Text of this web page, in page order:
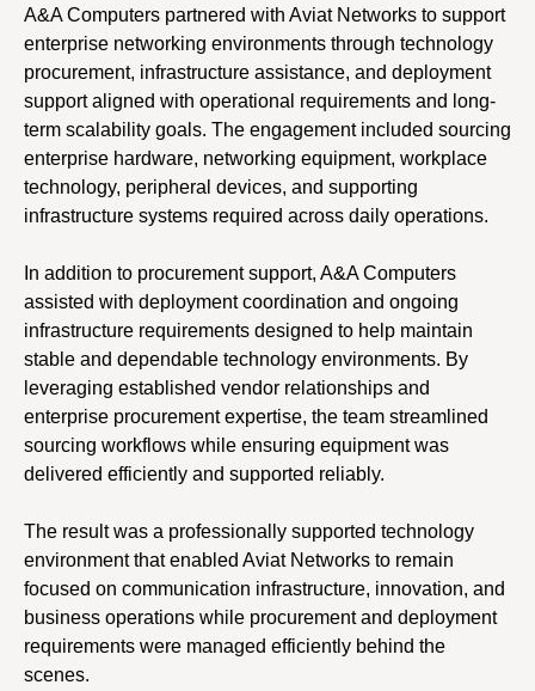
A&A Computers partnered with Aviat Networks to support
enterprise networking environments through technology
procurement, infrastructure assistance, and deployment
support aligned with operational requirements and long-
term scalability goals. The engagement included sourcing
enterprise hardware, networking equipment, workplace
technology, peripheral devices, and supporting
infrastructure systems required across daily operations.
In addition to procurement support, A&A Computers
assisted with deployment coordination and ongoing
infrastructure requirements designed to help maintain
stable and dependable technology environments. By
leveraging established vendor relationships and
enterprise procurement expertise, the team streamlined
sourcing workflows while ensuring equipment was
delivered efficiently and supported reliably.
The result was a professionally supported technology
environment that enabled Aviat Networks to remain
focused on communication infrastructure, innovation, and
business operations while procurement and deployment
requirements were managed efficiently behind the
scenes.